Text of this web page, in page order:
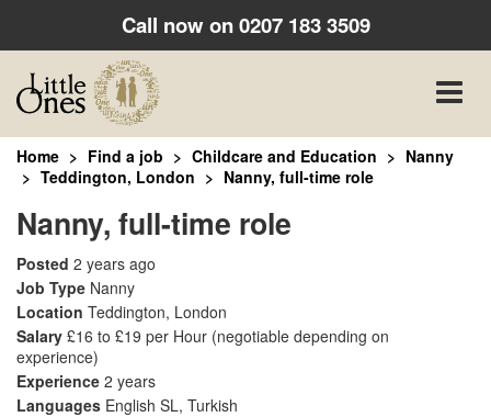
Call now on0207 183 3509
Toggle
Home Find a job Childcare and Education
Nanny
Teddington, London
Nanny, full-time role
Nanny, full-time role
Posted 2 years ago
Job Type Nanny
Location Teddington, London
Salary £16 to £19 per Hour (negotiable depending on
experience)
Experience 2 years
Languages English SL, Turkish